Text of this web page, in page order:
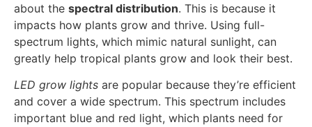
about the spectral distribution. This is because it
impacts how plants grow and thrive. Using full-
spectrum lights, which mimic natural sunlight, can
greatly help tropical plants grow and look their best.
LED grow lights are popular because they’re efficient
and cover a wide spectrum. This spectrum includes
important blue and red light, which plants need for